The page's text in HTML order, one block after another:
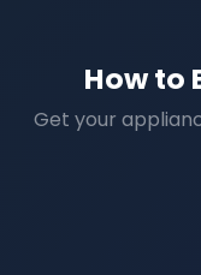
How to
Get your